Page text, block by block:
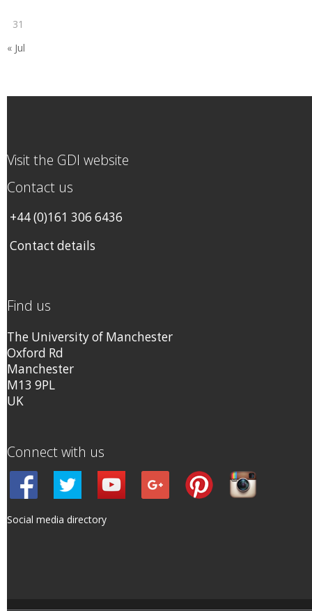
31
« Jul
Visit the GDI website
Contact us
+44 (0)161 306 6436
Contact details
Find us
The University of Manchester
Oxford Rd
Manchester
M13 9PL
UK
Connect with us
Social media directory